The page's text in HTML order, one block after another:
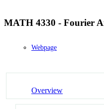
MATH 4330 - Fourier
Webpage
Overview